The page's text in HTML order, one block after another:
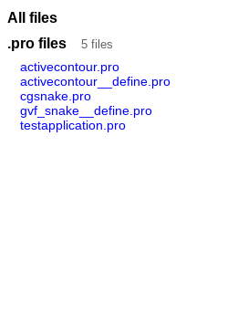
All files
.pro files 5 files
activecontour.pro
activecontour__define.pro
cgsnake.pro
gvf_snake__define.pro
testapplication.pro